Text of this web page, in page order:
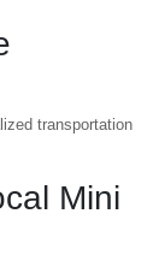
transportation
Mini